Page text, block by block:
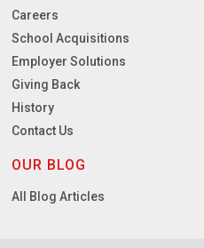
Careers
School Acquisitions
Employer Solutions
Giving Back
History
Contact Us
OUR BLOG
All Blog Articles